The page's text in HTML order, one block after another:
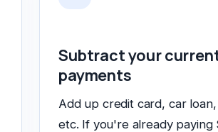
Subtract your
payments
Add up credit card, car
etc. If you're already paying